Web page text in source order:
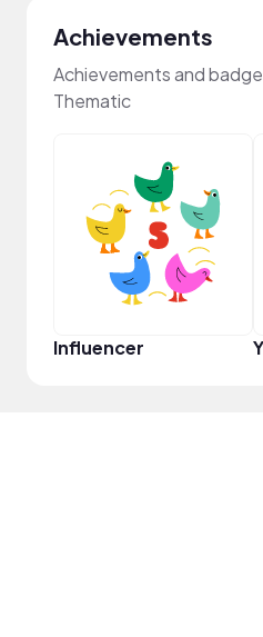
Achievements
Achievements and
Thematic
Influencer